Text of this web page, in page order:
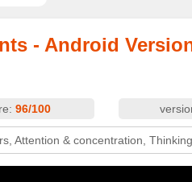
- Android
96/100
Attention & concentration,